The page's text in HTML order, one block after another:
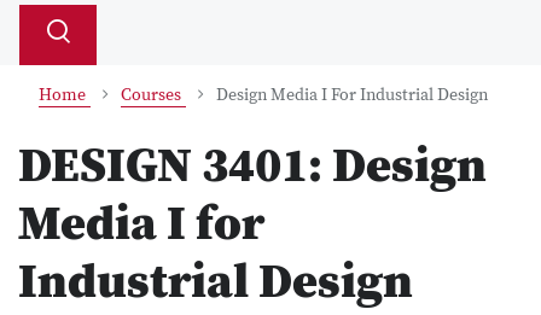
Search
Toggle
Home Courses Design Media I For Industrial Design
DESIGN 3401: Design
Media I for
Industrial Design